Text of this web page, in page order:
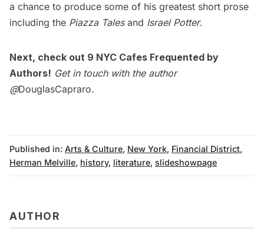
a chance to produce some of his greatest short prose
including the Piazza Tales and Israel Potter.
Next, check out 9 NYC Cafes Frequented by
Authors! Get in touch with the author
@DouglasCapraro.
Published in: Arts & Culture, New York, Financial District,
Herman Melville, history, literature, slideshowpage
AUTHOR